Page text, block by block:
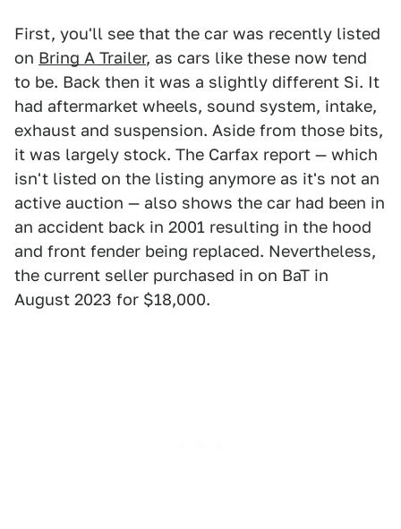
First, you'll see that the car was recently listed
on Bring A Trailer, as cars like these now tend
to be. Back then it was a slightly different Si. It
had aftermarket wheels, sound system, intake,
exhaust and suspension. Aside from those bits,
it was largely stock. The Carfax report — which
isn't listed on the listing anymore as it's not an
active auction — also shows the car had been in
an accident back in 2001 resulting in the hood
and front fender being replaced. Nevertheless,
the current seller purchased in on BaT in
August 2023 for $18,000.